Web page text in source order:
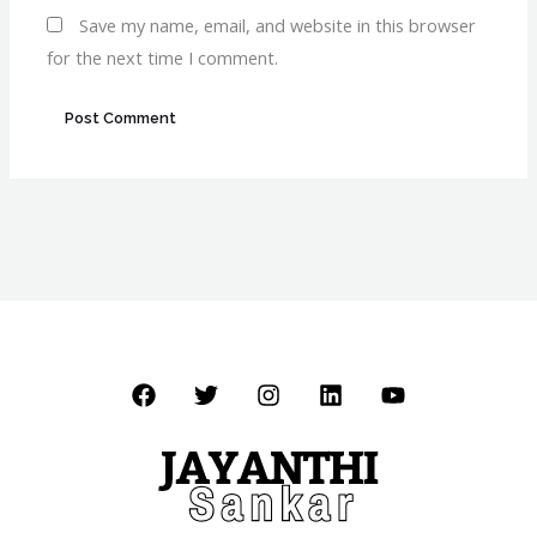
Save my name, email, and website in this browser
for the next time I comment.